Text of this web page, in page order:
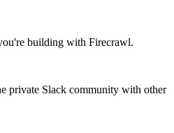
building with Firecrawl.
private Slack community with other